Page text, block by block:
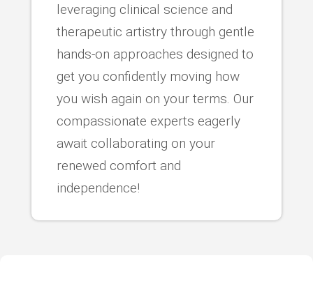
leveraging clinical science and
therapeutic artistry through gentle
hands-on approaches designed to
get you confidently moving how
you wish again on your terms. Our
compassionate experts eagerly
await collaborating on your
renewed comfort and
independence!